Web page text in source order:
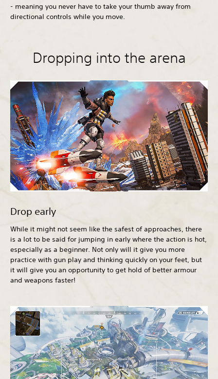
- meaning you never have to take your thumb away from
directional controls while you move.
Dropping into the arena
Drop early
While it might not seem like the safest of approaches, there
is a lot to be said for jumping in early where the action is hot,
especially as a beginner. Not only will it give you more
practice with gun play and thinking quickly on your feet, but
it will give you an opportunity to get hold of better armour
and weapons faster!